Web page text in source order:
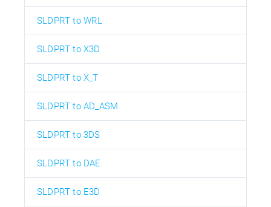
SLDPRT to WRL
SLDPRT to X3D
SLDPRT to X_T
SLDPRT to AD_ASM
SLDPRT to 3DS
SLDPRT to DAE
SLDPRT to E3D